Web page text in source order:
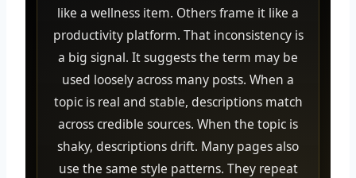
like a wellness item. Others frame it like a
productivity platform. That inconsistency is
a big signal. It suggests the term may be
used loosely across many posts. When a
topic is real and stable, descriptions match
across credible sources. When the topic is
shaky, descriptions drift. Many pages also
use the same style patterns. They repeat